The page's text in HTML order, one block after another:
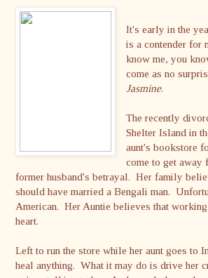
It's early in the
is a contender for
know me, you
come as no
Jasmine.
The recently
Shelter Island in
aunt's bookstore
come to get away
former husband's betrayal. Her family
should have married a Bengali man.
American. Her Auntie believes that
heart.
Left to run the store while her aunt goes to
heal anything. What it may do is drive her